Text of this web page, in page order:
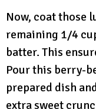
Now, coat those
remaining 1/4
batter. This
Pour this berry-
prepared dish
extra sweet